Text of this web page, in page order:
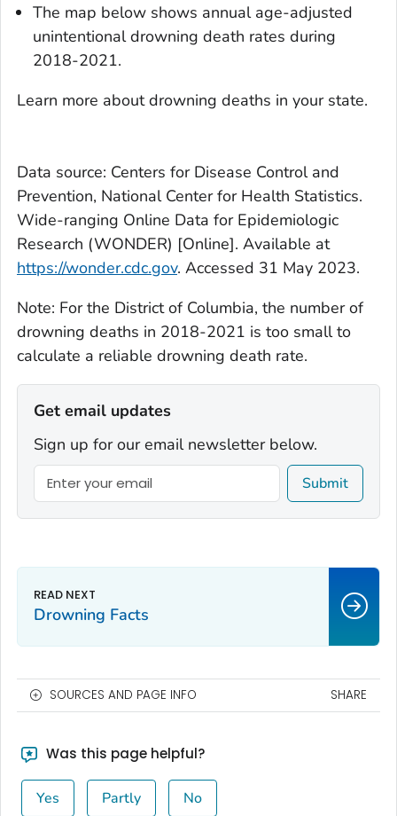
The map below shows annual age-adjusted
unintentional drowning death rates during
2018-2021.
Learn more about drowning deaths in your state.
Data source: Centers for Disease Control and
Prevention, National Center for Health Statistics.
Wide-ranging Online Data for Epidemiologic
Research (WONDER) [Online]. Available at
https://wonder.cdc.gov. Accessed 31 May 2023.
Note: For the District of Columbia, the number of
drowning deaths in 2018-2021 is too small to
calculate a reliable drowning death rate.
Get email updates
Sign up for our email newsletter below.
Submit
Drowning Facts
SOURCES AND PAGE INFO SHARE
Was this page helpful?
Yes Partly No